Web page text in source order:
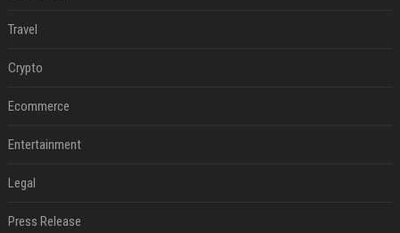
Travel
Crypto
Ecommerce
Entertainment
Legal
Press Release